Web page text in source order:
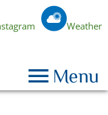
Weather
Menu